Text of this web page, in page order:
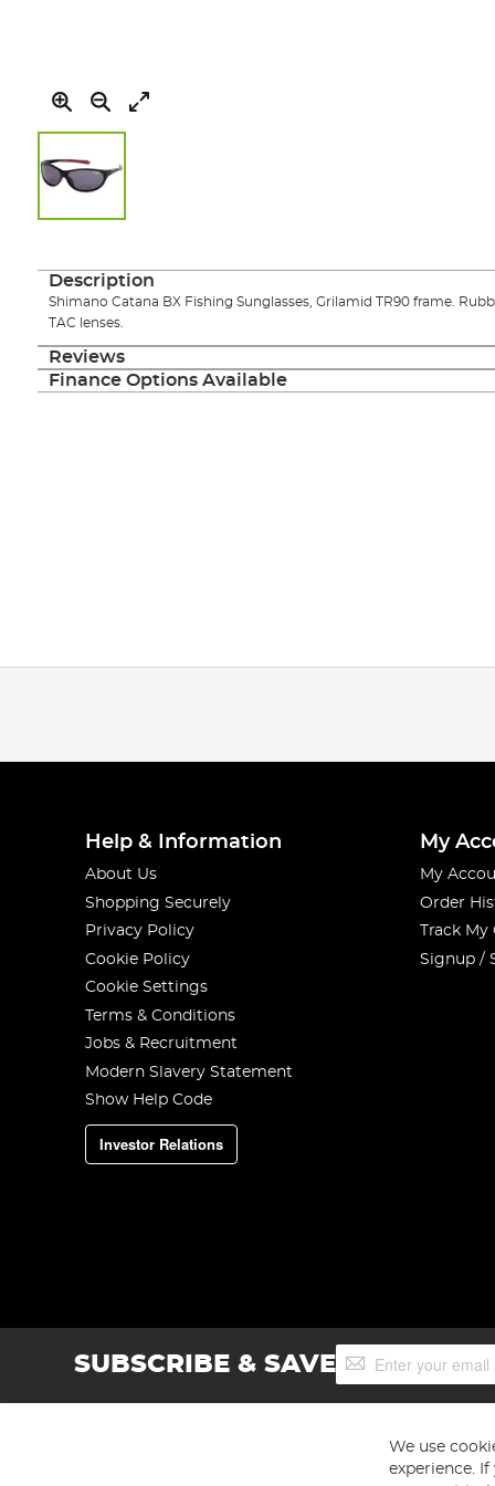
the
images
gallery
Description
Shimano Catana BX Fishing Sunglasses, Grilamid TR90 frame.
TAC lenses.
Reviews
Finance Options Available
Help & Information
About Us
Shopping Securely
Privacy Policy
Cookie Policy
Cookie Settings
Terms & Conditions
Jobs & Recruitment
Modern Slavery Statement
Show Help Code
Investor Relations
My
My
Order
Track
Signup /
SUBSCRIBE & SAVESign
Up
We use
experience.